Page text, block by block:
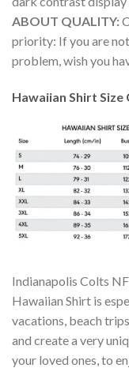
ABOUT QUALITY:
priority: If you are
problem, wish you
Hawaiian Shirt Size
Indianapolis Colts
Hawaiian Shirt is
vacations, beach
and create a very
your loved ones, to